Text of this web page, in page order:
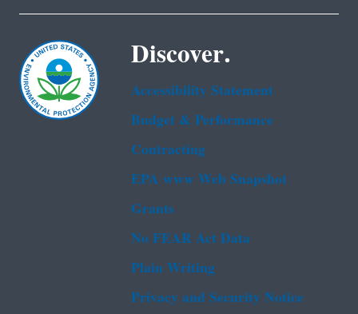
Discover.
Accessibility Statement
Budget & Performance
Contracting
EPA www Web Snapshot
Grants
No FEAR Act Data
Plain Writing
Privacy and Security Notice